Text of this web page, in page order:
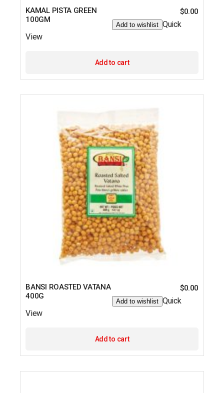
KAMAL PISTA GREEN
100GM
$0.00
Add to wishlist Quick
View
Add to cart
BANSI ROASTED VATANA
400G
$0.00
Add to wishlist Quick
View
Add to cart